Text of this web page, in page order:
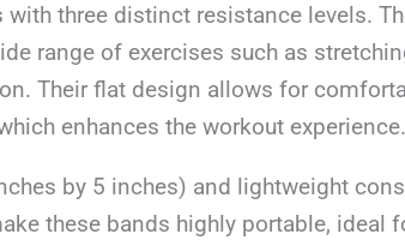
three distinct resistance levels.
range of exercises such as
Their flat design allows for
enhances the workout experience.
by 5 inches) and lightweight
these bands highly portable, ideal